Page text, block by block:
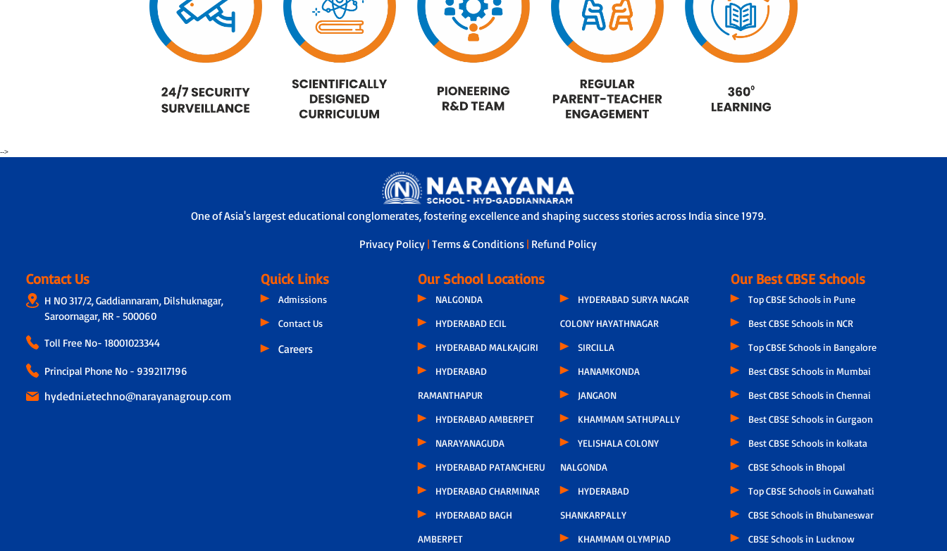
-->
One of Asia's largest educational conglomerates, fostering excellence and shaping success stories across India since 1979.
Privacy Policy |Terms & Conditions | Refund Policy
Contact Us
H NO 317/2, Gaddiannaram, Dilshuknagar,
Saroornagar, RR - 500060
Toll Free No- 18001023344
Principal Phone No - 9392117196
hydedni.etechno@narayanagroup.com
Quick Links
Admissions
Contact Us
Careers
Our School Locations
NALGONDA
HYDERABAD ECIL
HYDERABAD MALKAJGIRI
HYDERABAD
RAMANTHAPUR
HYDERABAD AMBERPET
NARAYANAGUDA
HYDERABAD PATANCHERU
HYDERABAD CHARMINAR
HYDERABAD BAGH
AMBERPET
HYDERABAD SURYA NAGAR
COLONY HAYATHNAGAR
SIRCILLA
HANAMKONDA
JANGAON
KHAMMAM SATHUPALLY
YELISHALA COLONY
NALGONDA
HYDERABAD
SHANKARPALLY
KHAMMAM OLYMPIAD
Our Best CBSE Schools
Top CBSE Schools in Pune
Best CBSE Schools in NCR
Top CBSE Schools in Bangalore
Best CBSE Schools in Mumbai
Best CBSE Schools in Chennai
Best CBSE Schools in Gurgaon
Best CBSE Schools in kolkata
CBSE Schools in Bhopal
Top CBSE Schools in Guwahati
CBSE Schools in Bhubaneswar
CBSE Schools in Lucknow